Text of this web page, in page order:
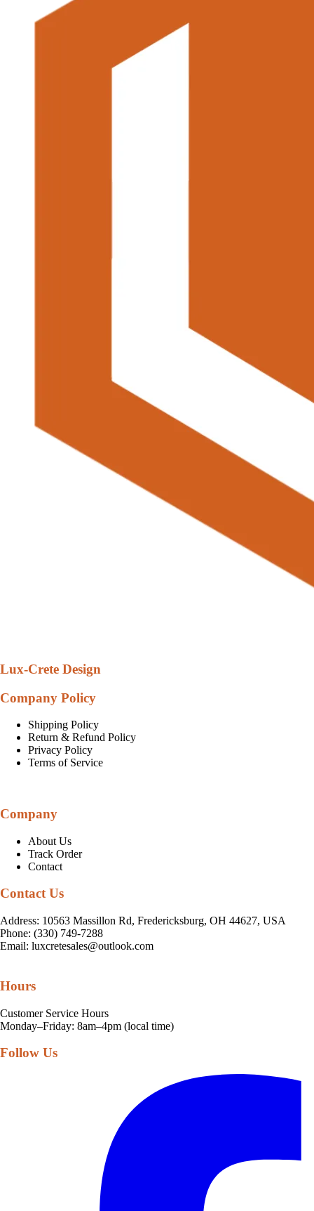
Lux-Crete Design
Company Policy
Shipping Policy
Return & Refund Policy
Privacy Policy
Terms of Service
Company
About Us
Track Order
Contact
Contact Us
Address: 10563 Massillon Rd, Fredericksburg, OH 44627, USA
Phone: (330) 749-7288
Email: luxcretesales@outlook.com
Hours
Customer Service Hours
Monday–Friday: 8am–4pm (local time)
Follow Us